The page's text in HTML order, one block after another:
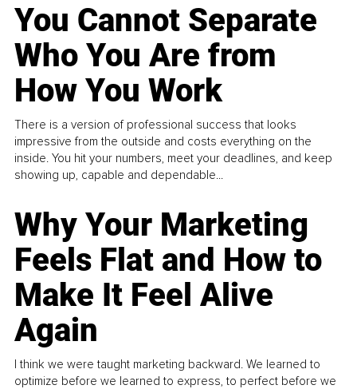
You Cannot Separate
Who You Are from
How You Work
There is a version of professional success that looks
impressive from the outside and costs everything on the
inside. You hit your numbers, meet your deadlines, and keep
showing up, capable and dependable...
Why Your Marketing
Feels Flat and How to
Make It Feel Alive
Again
I think we were taught marketing backward. We learned to
optimize before we learned to express, to perfect before we